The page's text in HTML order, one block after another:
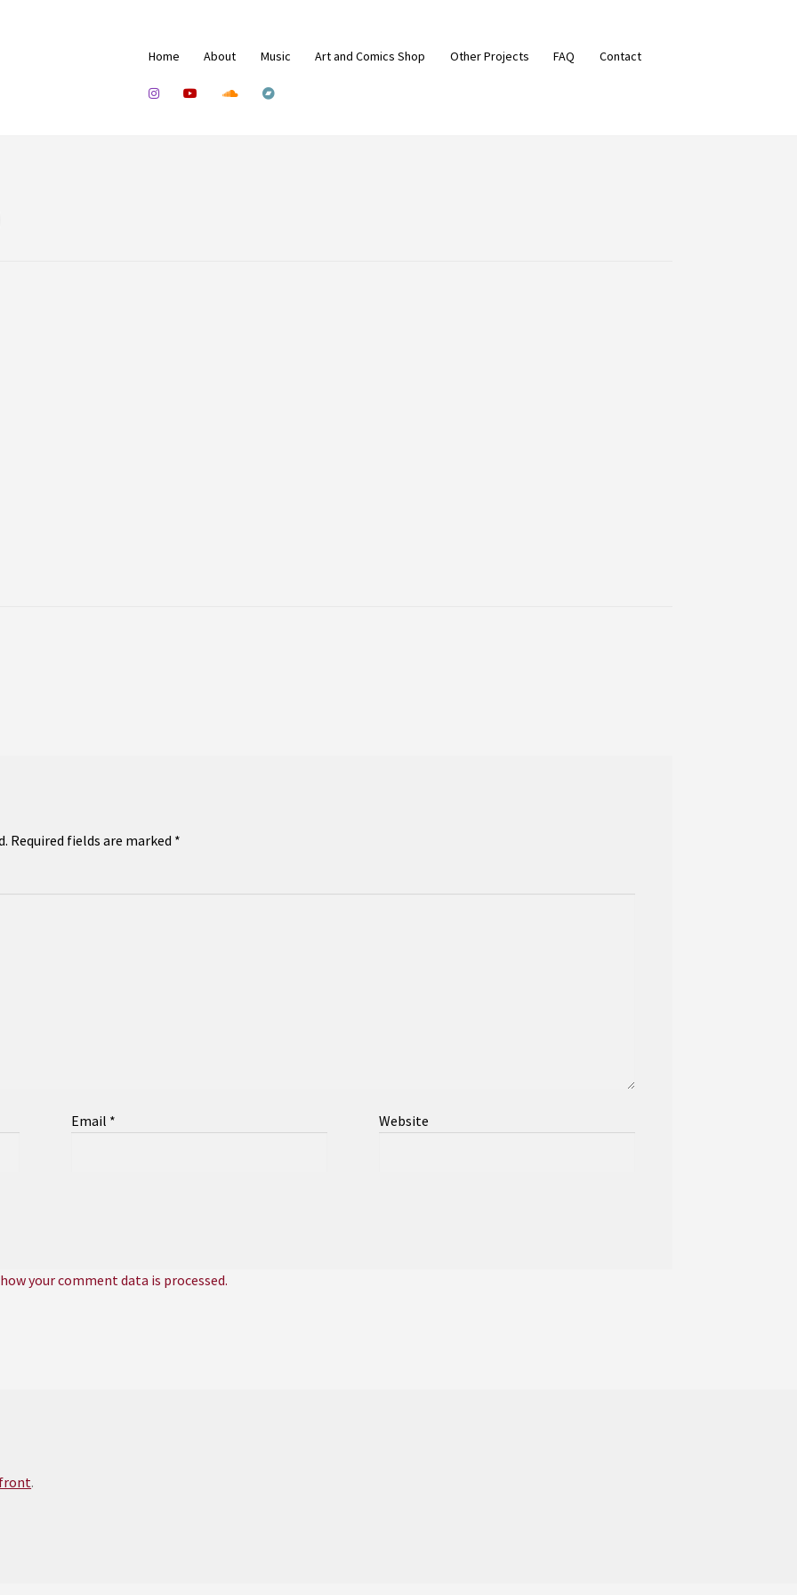
Home About Music Art and Comics Shop Other Projects FAQ Contact
Required fields are marked *
Email * Website
your comment data is processed.
.